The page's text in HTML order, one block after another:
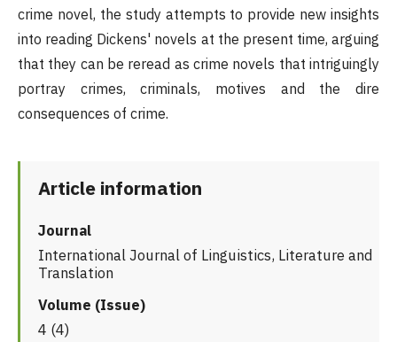
crime novel, the study attempts to provide new insights
into reading Dickens' novels at the present time, arguing
that they can be reread as crime novels that intriguingly
portray crimes, criminals, motives and the dire
consequences of crime.
Article information
Journal
International Journal of Linguistics, Literature and
Translation
Volume (Issue)
4 (4)